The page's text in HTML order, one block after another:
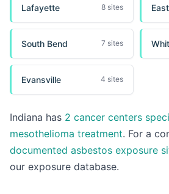
Lafayette 8 sites
South Bend 7 sites
Evansville 4 sites
Indiana has 2 cancer centers
mesothelioma treatment. For a
documented asbestos exposure
our exposure database.